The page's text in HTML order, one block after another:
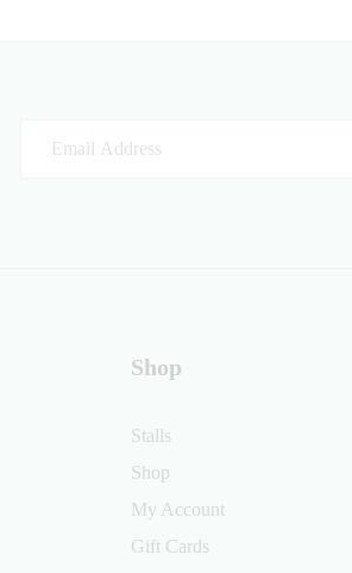
Shop
Stalls
Shop
My Account
Gift Cards